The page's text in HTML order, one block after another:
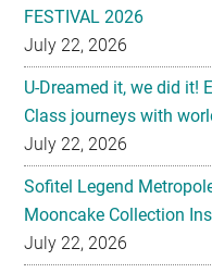
FESTIVAL 2026
July 22, 2026
U-Dreamed it, we did it!
Class journeys with
July 22, 2026
Sofitel Legend
Mooncake Collection
July 22, 2026